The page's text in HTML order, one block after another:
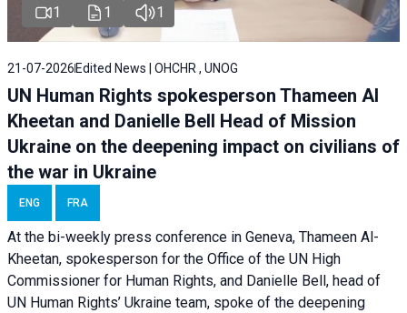
1 1 1
21-07-2026 Edited News | OHCHR , UNOG
UN Human Rights spokesperson Thameen Al
Kheetan and Danielle Bell Head of Mission
Ukraine on the deepening impact on civilians of
the war in Ukraine
ENG FRA
At the bi-weekly press conference in Geneva, Thameen Al-
Kheetan, spokesperson for the Office of the UN High
Commissioner for Human Rights, and Danielle Bell, head of
UN Human Rights’ Ukraine team, spoke of the deepening